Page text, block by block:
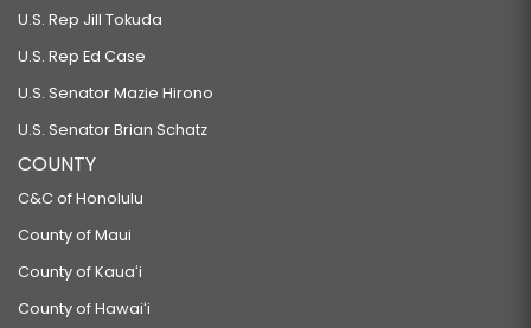
U.S. Rep Jill Tokuda
U.S. Rep Ed Case
U.S. Senator Mazie Hirono
U.S. Senator Brian Schatz
COUNTY
C&C of Honolulu
County of Maui
County of Kauaʻi
County of Hawaiʻi